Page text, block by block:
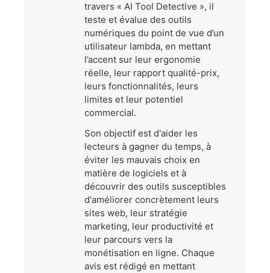
travers « AI Tool Detective », il
teste et évalue des outils
numériques du point de vue d’un
utilisateur lambda, en mettant
l’accent sur leur ergonomie
réelle, leur rapport qualité-prix,
leurs fonctionnalités, leurs
limites et leur potentiel
commercial.
Son objectif est d'aider les
lecteurs à gagner du temps, à
éviter les mauvais choix en
matière de logiciels et à
découvrir des outils susceptibles
d'améliorer concrètement leurs
sites web, leur stratégie
marketing, leur productivité et
leur parcours vers la
monétisation en ligne. Chaque
avis est rédigé en mettant